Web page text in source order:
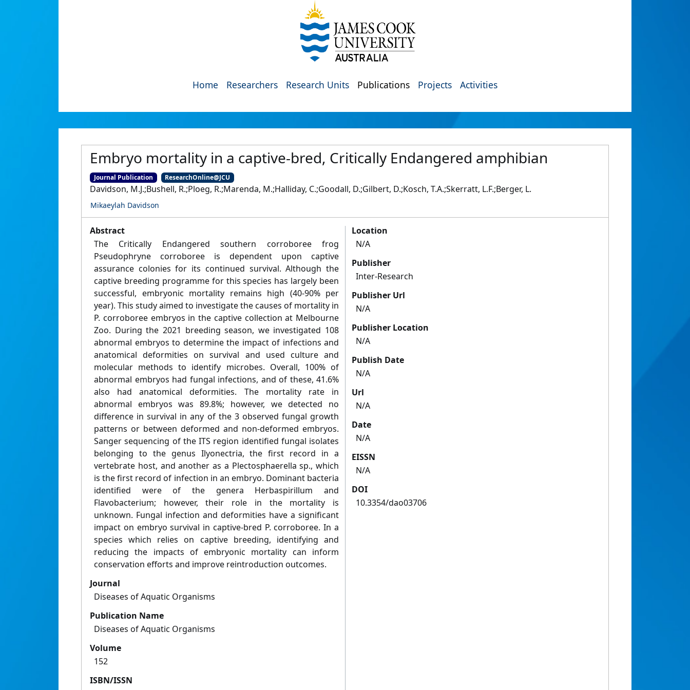
Home Researchers Research Units Publications Projects Activities
Embryo mortality in a captive-bred, Critically Endangered amphibian
Journal Publication ResearchOnline@JCU
Davidson, M.J.;Bushell, R.;Ploeg, R.;Marenda, M.;Halliday, C.;Goodall, D.;Gilbert, D.;Kosch, T.A.;Skerratt, L.F.;Berger, L.
Mikaeylah Davidson
Abstract
The Critically Endangered southern corroboree frog
Pseudophryne corroboree is dependent upon captive
assurance colonies for its continued survival. Although the
captive breeding programme for this species has largely been
successful, embryonic mortality remains high (40-90% per
year). This study aimed to investigate the causes of mortality in
P. corroboree embryos in the captive collection at Melbourne
Zoo. During the 2021 breeding season, we investigated 108
abnormal embryos to determine the impact of infections and
anatomical deformities on survival and used culture and
molecular methods to identify microbes. Overall, 100% of
abnormal embryos had fungal infections, and of these, 41.6%
also had anatomical deformities. The mortality rate in
abnormal embryos was 89.8%; however, we detected no
difference in survival in any of the 3 observed fungal growth
patterns or between deformed and non-deformed embryos.
Sanger sequencing of the ITS region identified fungal isolates
belonging to the genus Ilyonectria, the first record in a
vertebrate host, and another as a Plectosphaerella sp., which
is the first record of infection in an embryo. Dominant bacteria
identified were of the genera Herbaspirillum and
Flavobacterium; however, their role in the mortality is
unknown. Fungal infection and deformities have a significant
impact on embryo survival in captive-bred P. corroboree. In a
species which relies on captive breeding, identifying and
reducing the impacts of embryonic mortality can inform
conservation efforts and improve reintroduction outcomes.
Journal
Diseases of Aquatic Organisms
Publication Name
Diseases of Aquatic Organisms
Volume
152
ISBN/ISSN
Location
N/A
Publisher
Inter-Research
Publisher Url
N/A
Publisher Location
N/A
Publish Date
N/A
Url
N/A
Date
N/A
EISSN
N/A
DOI
10.3354/dao03706